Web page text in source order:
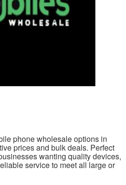
phone wholesale options in
prices and bulk deals. Perfect
wanting quality devices,
service to meet all large or